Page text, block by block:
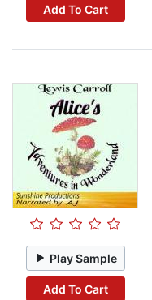
Add To Cart
Play Sample
Add To Cart